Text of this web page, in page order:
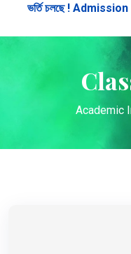
ভর্তি চলছে ! Admission
Academic